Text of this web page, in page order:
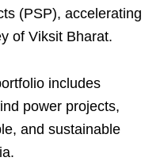
(PSP), accelerating
of Viksit Bharat.
includes
power projects,
and sustainable